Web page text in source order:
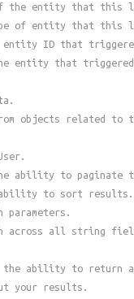
the entity that this
of entity that this
entity ID that
entity that
objects related to
ability to paginate
to sort results.
parameters.
across all string
the ability to return
your results.